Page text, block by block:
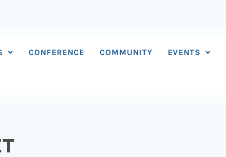
CONFERENCE COMMUNITY EVENTS